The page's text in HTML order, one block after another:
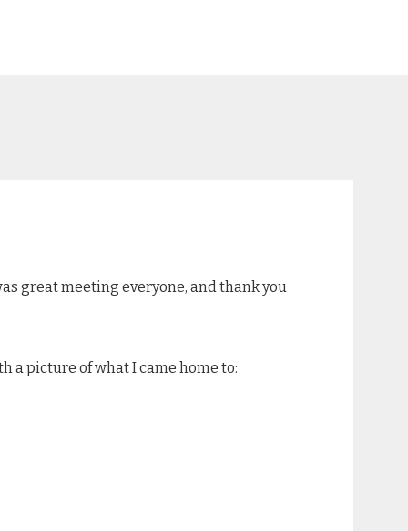
great meeting everyone, and thank you
a picture of what I came home to: